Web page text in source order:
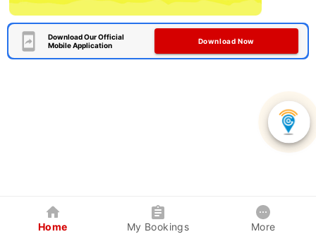
Download Our Official
Mobile Application
Download Now
Home My Bookings More